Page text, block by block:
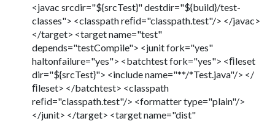
<javac srcdir="${srcTest}" destdir="${build}/test-
classes"> <classpath reﬁd="classpath.test"/> </javac>
</target> <target name="test"
depends="testCompile"> <junit fork="yes"
haltonfailure="yes"> <batchtest fork="yes"> <ﬁleset
dir="${srcTest}"> <include name="**/*Test.java"/> </
ﬁleset> </batchtest> <classpath
reﬁd="classpath.test"/> <formatter type="plain"/>
</junit> </target> <target name="dist"